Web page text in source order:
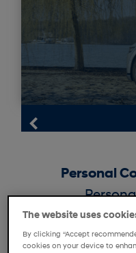
Personal
The website uses
By clicking “Accept
cookies on your device to